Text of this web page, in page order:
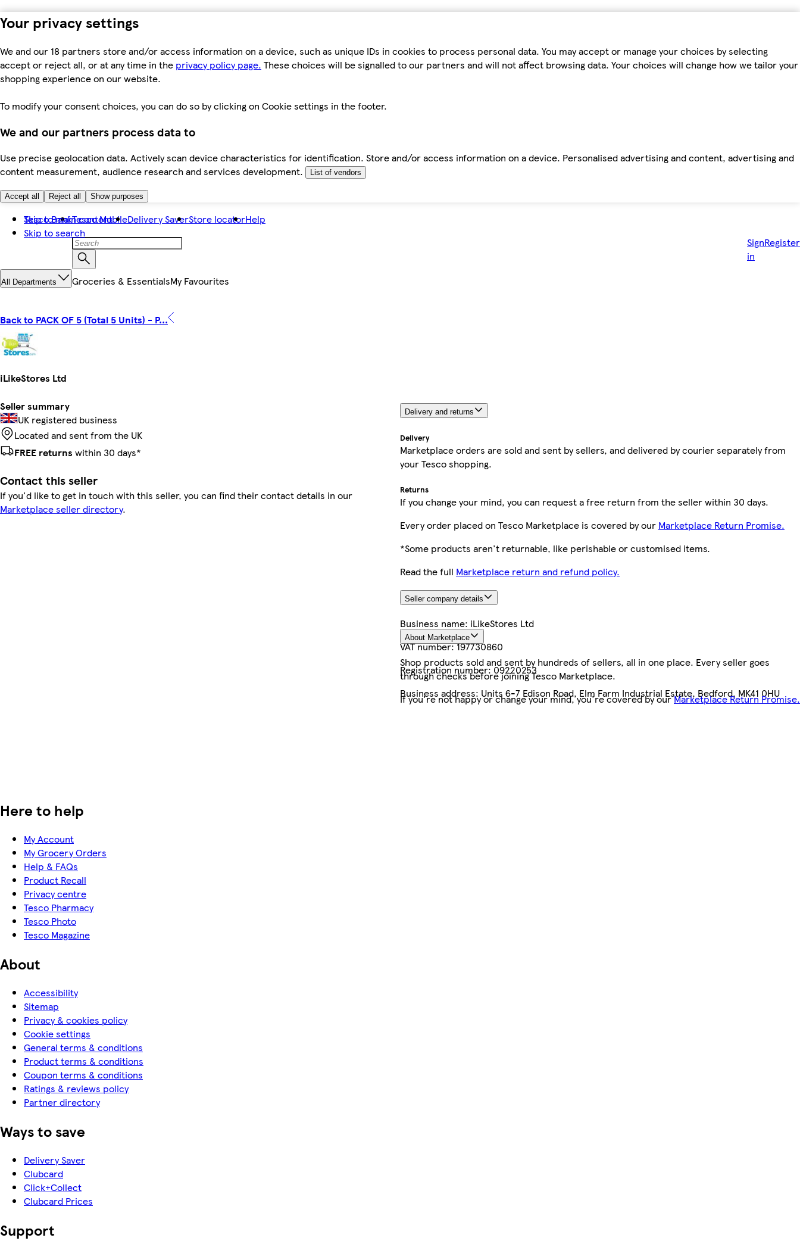
Your privacy settings
We and our 18 partners store and/or access information on a device, such as unique IDs in cookies to process personal data. You may accept or manage your choices by selecting
accept or reject all, or at any time in the privacy policy page. These choices will be signalled to our partners and will not affect browsing data. Your choices will change how we tailor your
shopping experience on our website.
To modify your consent choices, you can do so by clicking on Cookie settings in the footer.
We and our partners process data to
Use precise geolocation data. Actively scan device characteristics for identification. Store and/or access information on a device. Personalised advertising and content, advertising and
content measurement, audience research and services development.
List of vendors
Accept all Reject all Show purposes
Skip to main content
Skip to search
Tesco BankTesco MobileDelivery SaverStore locatorHelp
Sign
in
Register
All Departments Groceries & EssentialsMy Favourites
Back to PACK OF 5 (Total 5 Units) - P...
iLikeStores Ltd
Seller summary
UK registered business
Located and sent from the UK
FREE returns within 30 days*
Contact this seller
If you'd like to get in touch with this seller, you can find their contact details in our
Marketplace seller directory.
Delivery and returns
Delivery
Marketplace orders are sold and sent by sellers, and delivered by courier separately from
your Tesco shopping.
Returns
If you change your mind, you can request a free return from the seller within 30 days.
Every order placed on Tesco Marketplace is covered by our Marketplace Return Promise.
*Some products aren't returnable, like perishable or customised items.
Read the full Marketplace return and refund policy.
Seller company details
Business name: iLikeStores Ltd
VAT number:197730860
Registration number:09220253
Business address: Units 6-7 Edison Road, Elm Farm Industrial Estate, Bedford, MK41 0HU
About Marketplace
Shop products sold and sent by hundreds of sellers, all in one place. Every seller goes
through checks before joining Tesco Marketplace.
If you're not happy or change your mind, you're covered by ourMarketplace Return Promise.
Here to help
My Account
My Grocery Orders
Help & FAQs
Product Recall
Privacy centre
Tesco Pharmacy
Tesco Photo
Tesco Magazine
About
Accessibility
Sitemap
Privacy & cookies policy
Cookie settings
General terms & conditions
Product terms & conditions
Coupon terms & conditions
Ratings & reviews policy
Partner directory
Ways to save
Delivery Saver
Clubcard
Click+Collect
Clubcard Prices
Support